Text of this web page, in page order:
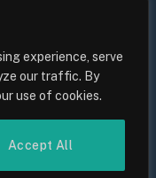
experience, serve
our traffic. By
use of cookies.
Accept All
Are Salaries